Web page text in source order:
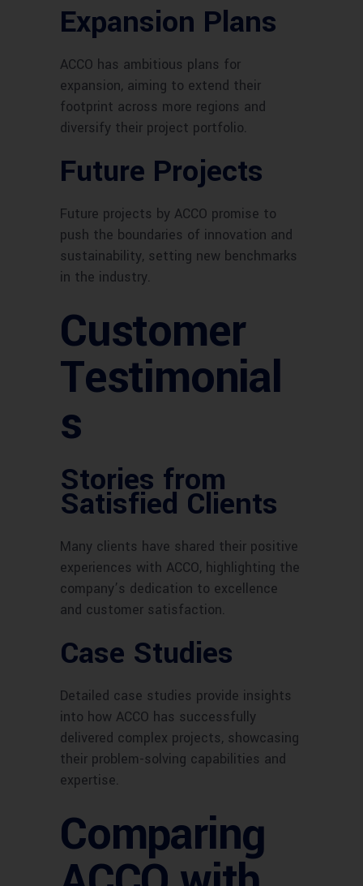
Expansion Plans
ACCO has ambitious plans for
expansion, aiming to extend their
footprint across more regions and
diversify their project portfolio.
Future Projects
Future projects by ACCO promise to
push the boundaries of innovation and
sustainability, setting new benchmarks
in the industry.
Customer
Testimonial
s
Stories from
Satisfied Clients
Many clients have shared their positive
experiences with ACCO, highlighting the
company’s dedication to excellence
and customer satisfaction.
Case Studies
Detailed case studies provide insights
into how ACCO has successfully
delivered complex projects, showcasing
their problem-solving capabilities and
expertise.
Comparing